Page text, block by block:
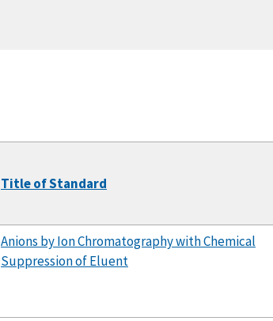
Title of Standard
Anions by Ion Chromatography with Chemical
Suppression of Eluent